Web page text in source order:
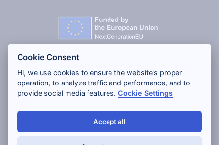
Copyright 2026 Lean Digital Solutions Ltd, All rights
reserved.
Cookie Consent
Hi, we use cookies to ensure the website's proper
operation, to analyze traffic and performance, and to
provide social media features.Cookie Settings
Accept all